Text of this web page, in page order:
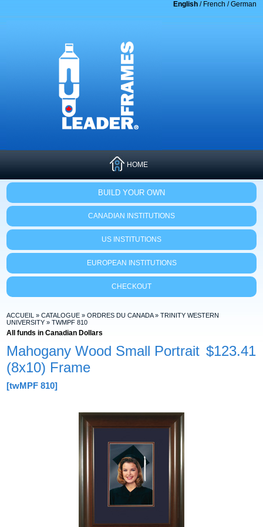
English/ French /German
HOME
BUILD YOUR OWN
CANADIAN INSTITUTIONS
US INSTITUTIONS
EUROPEAN INSTITUTIONS
CHECKOUT
ACCUEIL »CATALOGUE »ORDRES DU CANADA»TRINITY WESTERN
UNIVERSITY »TWMPF 810
All funds in Canadian Dollars
Mahogany Wood Small Portrait
(8x10) Frame
[twMPF 810]
$123.41